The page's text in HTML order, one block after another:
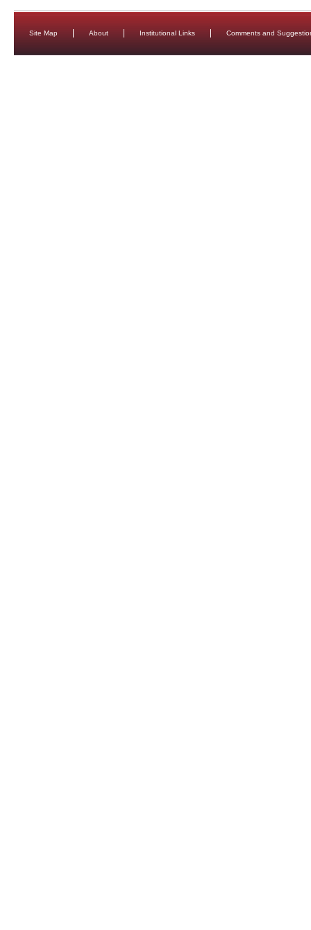
Site Map About Institutional Links Comments and